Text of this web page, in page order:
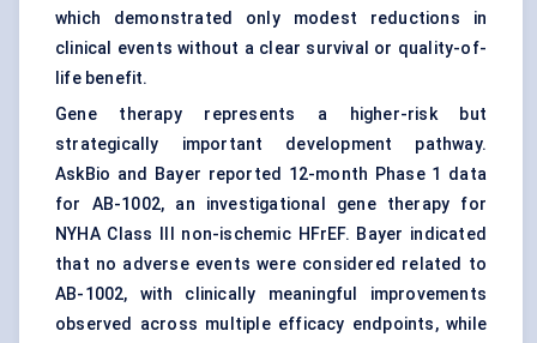
which demonstrated only modest reductions in
clinical events without a clear survival or quality-of-
life benefit.
Gene therapy represents a higher-risk but
strategically important development pathway.
AskBio and Bayer reported 12-month Phase 1 data
for AB-1002, an investigational gene therapy for
NYHA Class III non-ischemic HFrEF. Bayer indicated
that no adverse events were considered related to
AB-1002, with clinically meaningful improvements
observed across multiple efficacy endpoints, while